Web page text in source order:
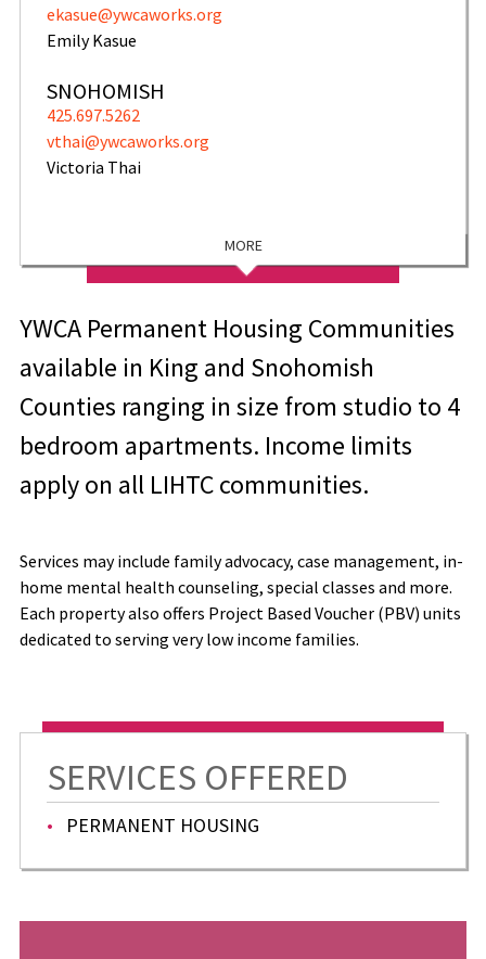
ekasue@ywcaworks.org
Emily Kasue
SNOHOMISH
425.697.5262
vthai@ywcaworks.org
Victoria Thai
MORE
YWCA Permanent Housing Communities
available in King and Snohomish
Counties ranging in size from studio to 4
bedroom apartments. Income limits
apply on all LIHTC communities.
Services may include family advocacy, case management, in-
home mental health counseling, special classes and more.
Each property also offers Project Based Voucher (PBV) units
dedicated to serving very low income families.
SERVICES OFFERED
PERMANENT HOUSING